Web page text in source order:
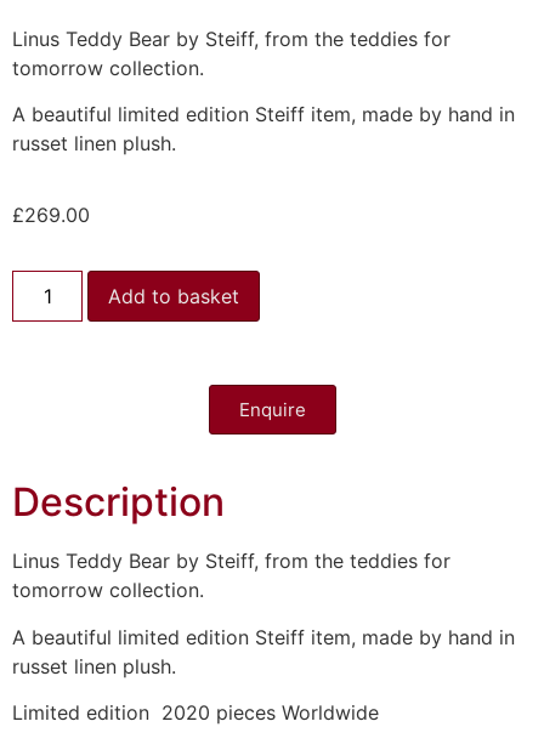
Linus Teddy Bear by Steiff, from the teddies for
tomorrow collection.
A beautiful limited edition Steiff item, made by hand in
russet linen plush.
£269.00
Add to basket
Enquire
Description
Linus Teddy Bear by Steiff, from the teddies for
tomorrow collection.
A beautiful limited edition Steiff item, made by hand in
russet linen plush.
Limited edition 2020 pieces Worldwide